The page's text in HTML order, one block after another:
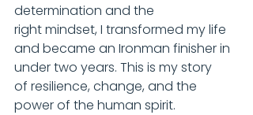
determination and the
right mindset, I transformed my life
and became an Ironman finisher in
under two years. This is my story
of resilience, change, and the
power of the human spirit.